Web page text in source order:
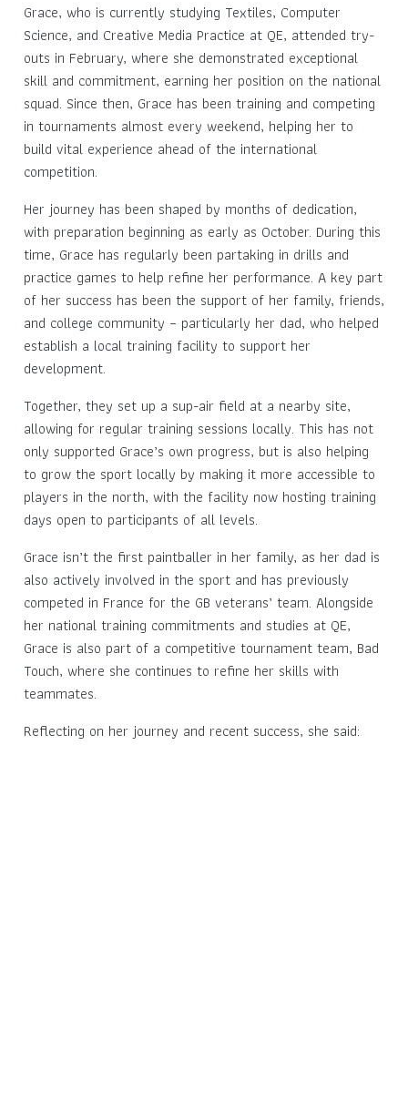
Grace, who is currently studying Textiles, Computer
Science, and Creative Media Practice at QE, attended try-
outs in February, where she demonstrated exceptional
skill and commitment, earning her position on the national
squad. Since then, Grace has been training and competing
in tournaments almost every weekend, helping her to
build vital experience ahead of the international
competition.
Her journey has been shaped by months of dedication,
with preparation beginning as early as October. During this
time, Grace has regularly been partaking in drills and
practice games to help refine her performance. A key part
of her success has been the support of her family, friends,
and college community – particularly her dad, who helped
establish a local training facility to support her
development.
Together, they set up a sup-air field at a nearby site,
allowing for regular training sessions locally. This has not
only supported Grace’s own progress, but is also helping
to grow the sport locally by making it more accessible to
players in the north, with the facility now hosting training
days open to participants of all levels.
Grace isn’t the first paintballer in her family, as her dad is
also actively involved in the sport and has previously
competed in France for the GB veterans’ team. Alongside
her national training commitments and studies at QE,
Grace is also part of a competitive tournament team, Bad
Touch, where she continues to refine her skills with
teammates.
Reflecting on her journey and recent success, she said: